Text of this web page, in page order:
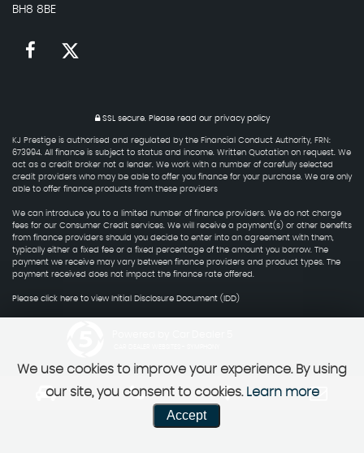
BH8 8BE
SSL secure. Please read our privacy policy
KJ Prestige is authorised and regulated by the Financial Conduct Authority, FRN:
673994. All finance is subject to status and income. Written Quotation on request. We
act as a credit broker not a lender. We work with a number of carefully selected
credit providers who may be able to offer you finance for your purchase. We are only
able to offer finance products from these providers
We can introduce you to a limited number of finance providers. We do not charge
fees for our Consumer Credit services. We will receive a payment(s) or other benefits
from finance providers should you decide to enter into an agreement with them,
typically either a fixed fee or a fixed percentage of the amount you borrow. The
payment we receive may vary between finance providers and product types. The
payment received does not impact the finance rate offered.
Please click here to view Initial Disclosure Document (IDD)
We use cookies to improve your experience. By using
our site, you consent to cookies. Learn more
Accept